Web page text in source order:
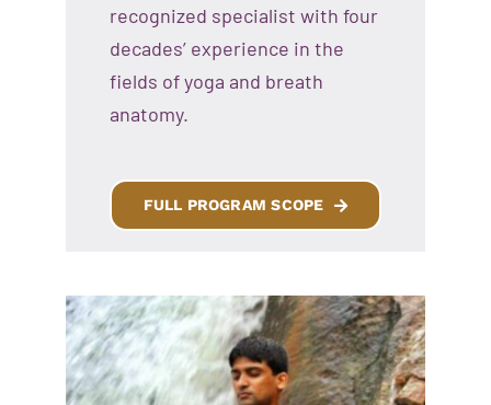
recognized specialist with four
decades’ experience in the
fields of yoga and breath
anatomy.
FULL PROGRAM SCOPE